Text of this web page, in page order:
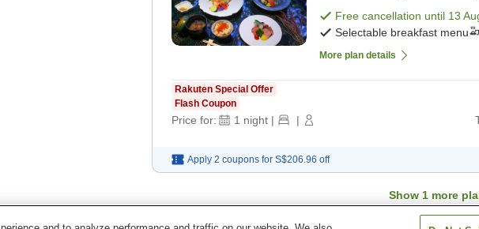
Free cancellation until 13
Selectable breakfast menu
More plan details
Rakuten Special Offer
Flash Coupon
Price for: 1 night | |
Apply 2 coupons for S$206.96 off
Show 1 more